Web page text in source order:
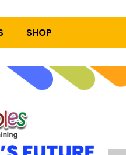
SHOP